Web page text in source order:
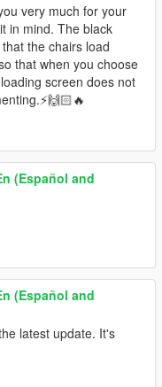
very much for your
in mind. The black
the chairs load
that when you choose
screen does not
(Español and
(Español and
latest update. It's